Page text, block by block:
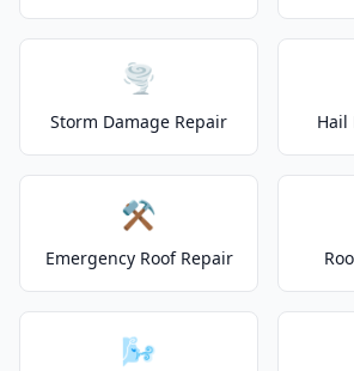
🌪️
Storm Damage Repair Hail
⚒️
Emergency Roof Repair
🌬️